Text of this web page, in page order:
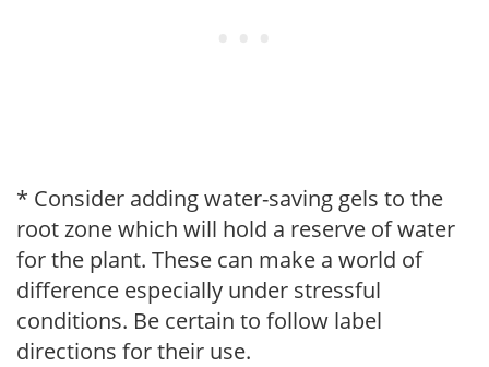
* Consider adding water-saving gels to the
root zone which will hold a reserve of water
for the plant. These can make a world of
difference especially under stressful
conditions. Be certain to follow label
directions for their use.